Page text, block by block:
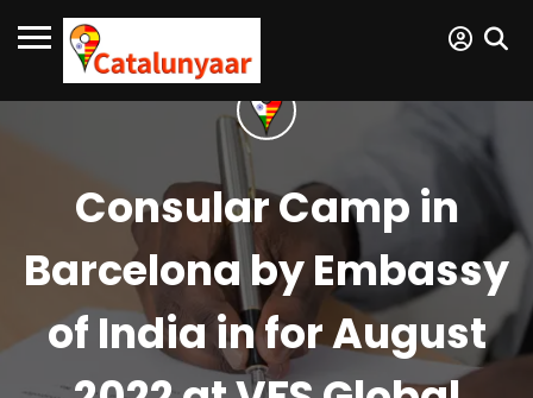
Consular Camp in
Barcelona by Embassy
of India in for August